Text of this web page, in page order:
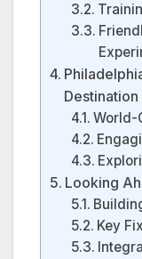
Destination
World-
Looking
Key